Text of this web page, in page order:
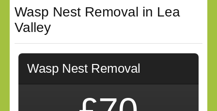
Wasp Nest Removal in Lea
Valley
Wasp Nest Removal